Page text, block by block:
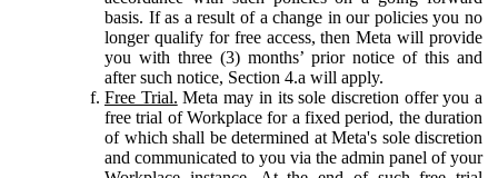
basis. If as a result of a change in our policies you no
longer qualify for free access, then Meta will provide
you with three (3) months’ prior notice of this and
after such notice, Section 4.a will apply.
Free Trial. Meta may in its sole discretion offer you a
free trial of Workplace for a fixed period, the duration
of which shall be determined at Meta's sole discretion
and communicated to you via the admin panel of your